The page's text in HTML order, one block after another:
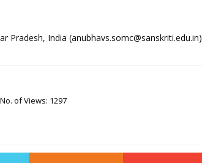
Pradesh, India (anubhavs.somc@sanskriti.edu.in)
of Views: 1297